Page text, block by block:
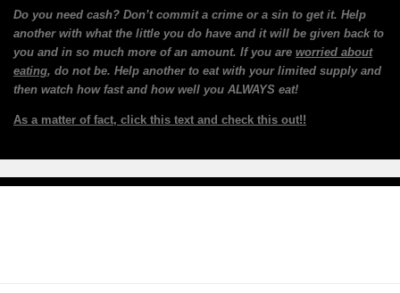
Do you need cash? Don’t commit a crime or a sin to get it. Help
another with what the little you do have and it will be given back to
you and in so much more of an amount. If you are worried about
eating, do not be. Help another to eat with your limited supply and
then watch how fast and how well you ALWAYS eat!
As a matter of fact, click this text and check this out!!